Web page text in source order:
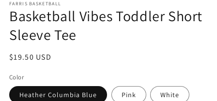
FARRIS BASKETBALL
Basketball Vibes Toddler Short
Sleeve Tee
Regular
$19.50 USD
Color
Heather Columbia Blue Pink White